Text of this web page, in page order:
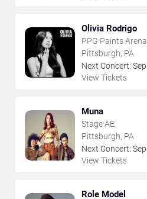
Olivia Rodrigo
PPG Paints Arena
Pittsburgh, PA
Next Concert: Sep
View Tickets
Muna
Stage AE
Pittsburgh, PA
Next Concert: Sep
View Tickets
Role Model